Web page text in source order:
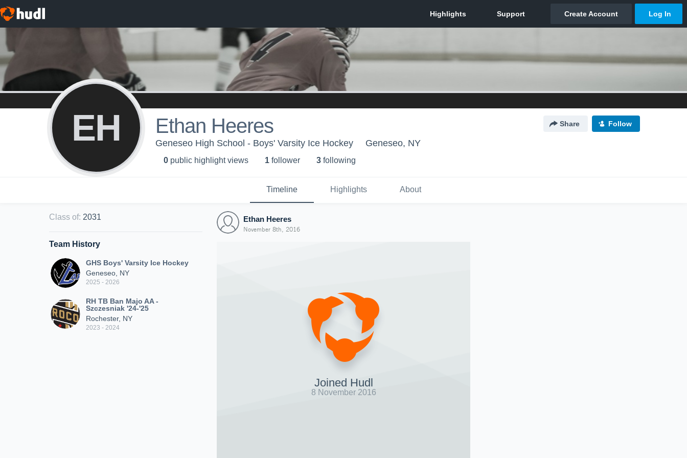
EH Ethan Heeres Share Follow
Geneseo High School - Boys' Varsity Ice Hockey Geneseo, NY
0 public highlight views 1 follower 3 following
Timeline Highlights About
Class of: 2031
Team History
GHS Boys' Varsity Ice Hockey
Geneseo, NY
2025 - 2026
RH TB Ban Majo AA -
Szczesniak '24-'25
Rochester, NY
2023 - 2024
Ethan Heeres
November 8th, 2016
Joined Hudl
8 November 2016